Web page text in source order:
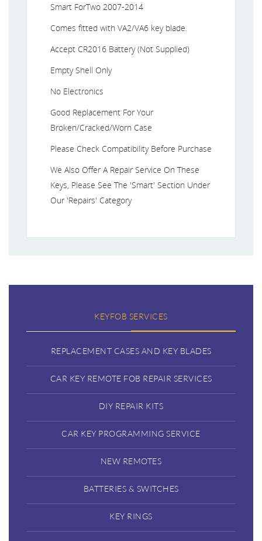
Smart ForTwo 2007-2014
Comes fitted with VA2/VA6 key blade.
Accept CR2016 Battery (Not Supplied)
Empty Shell Only
No Electronics
Good Replacement For Your
Broken/Cracked/Worn Case
Please Check Compatibility Before Purchase
We Also Offer A Repair Service On These
Keys, Please See The 'Smart' Section Under
Our 'Repairs' Category
KEYFOB SERVICES
REPLACEMENT CASES AND KEY BLADES
CAR KEY REMOTE FOB REPAIR SERVICES
DIY REPAIR KITS
CAR KEY PROGRAMMING SERVICE
NEW REMOTES
BATTERIES & SWITCHES
KEY RINGS